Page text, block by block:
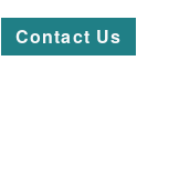
Contact Us